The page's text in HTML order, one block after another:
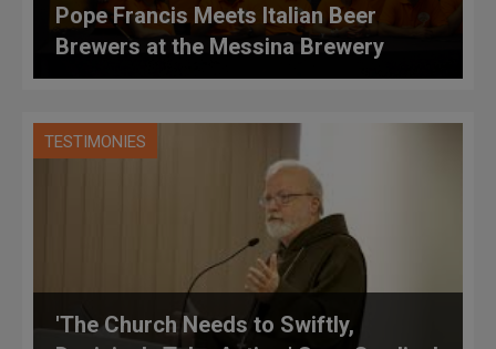
Pope Francis Meets Italian Beer
Brewers at the Messina Brewery
TESTIMONIES
'The Church Needs to Swiftly,